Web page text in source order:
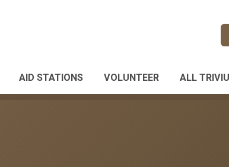
AID STATIONS VOLUNTEER ALL